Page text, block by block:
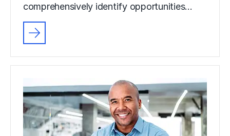
comprehensively identify opportunities…